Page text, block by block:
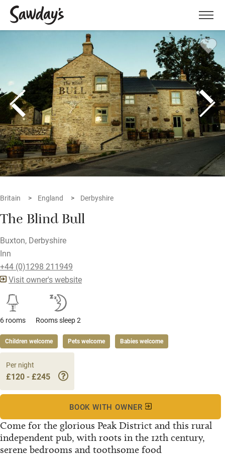
Menu
Britain England Derbyshire
The Blind Bull
Buxton, Derbyshire
Inn
+44 (0)1298 211949
Visit owner's website
6 rooms Rooms sleep 2
Children welcome Pets welcome Babies welcome
Come for the glorious Peak District and this rural
independent pub, with roots in the 12th century,
serene bedrooms and toothsome food
Per night
£120 - £245
BOOK WITH OWNER